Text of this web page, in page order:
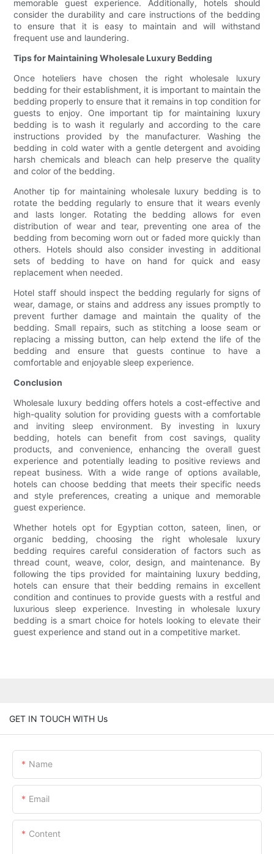
memorable guest experience. Additionally, hotels should
consider the durability and care instructions of the bedding
to ensure that it is easy to maintain and will withstand
frequent use and laundering.
Tips for Maintaining Wholesale Luxury Bedding
Once hoteliers have chosen the right wholesale luxury
bedding for their establishment, it is important to maintain the
bedding properly to ensure that it remains in top condition for
guests to enjoy. One important tip for maintaining luxury
bedding is to wash it regularly and according to the care
instructions provided by the manufacturer. Washing the
bedding in cold water with a gentle detergent and avoiding
harsh chemicals and bleach can help preserve the quality
and color of the bedding.
Another tip for maintaining wholesale luxury bedding is to
rotate the bedding regularly to ensure that it wears evenly
and lasts longer. Rotating the bedding allows for even
distribution of wear and tear, preventing one area of the
bedding from becoming worn out or faded more quickly than
others. Hotels should also consider investing in additional
sets of bedding to have on hand for quick and easy
replacement when needed.
Hotel staff should inspect the bedding regularly for signs of
wear, damage, or stains and address any issues promptly to
prevent further damage and maintain the quality of the
bedding. Small repairs, such as stitching a loose seam or
replacing a missing button, can help extend the life of the
bedding and ensure that guests continue to have a
comfortable and enjoyable sleep experience.
Conclusion
Wholesale luxury bedding offers hotels a cost-effective and
high-quality solution for providing guests with a comfortable
and inviting sleep environment. By investing in luxury
bedding, hotels can benefit from cost savings, quality
products, and convenience, enhancing the overall guest
experience and potentially leading to positive reviews and
repeat business. With a wide range of options available,
hotels can choose bedding that meets their specific needs
and style preferences, creating a unique and memorable
guest experience.
Whether hotels opt for Egyptian cotton, sateen, linen, or
organic bedding, choosing the right wholesale luxury
bedding requires careful consideration of factors such as
thread count, weave, color, design, and maintenance. By
following the tips provided for maintaining luxury bedding,
hotels can ensure that their bedding remains in excellent
condition and continues to provide guests with a restful and
luxurious sleep experience. Investing in wholesale luxury
bedding is a smart choice for hotels looking to elevate their
guest experience and stand out in a competitive market.
GET IN TOUCH WITH Us
Name
Email
Content